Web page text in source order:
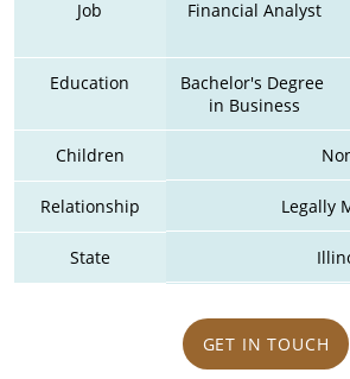
Job Financial Analyst
Education
Bachelor's Degree
in Business
Children
Relationship Legally
State
GET IN TOUCH